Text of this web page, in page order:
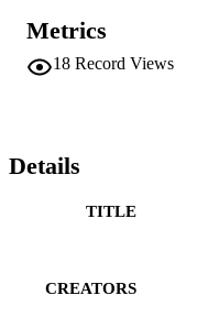
Metrics
18 Record Views
Details
TITLE
CREATORS